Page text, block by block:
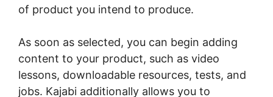
of product you intend to produce.
As soon as selected, you can begin adding
content to your product, such as video
lessons, downloadable resources, tests, and
jobs. Kajabi additionally allows you to